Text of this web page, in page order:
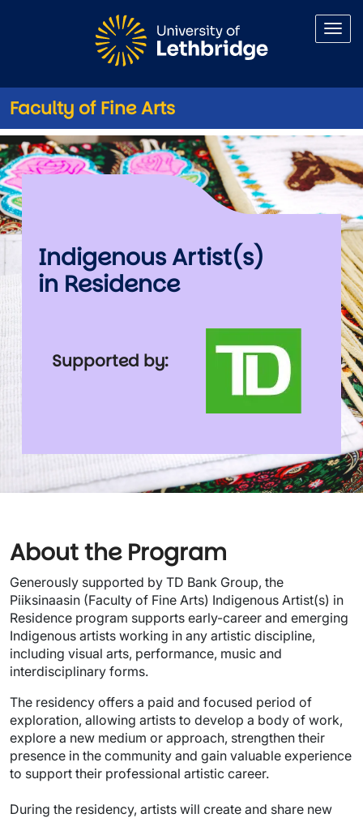
Faculty of Fine Arts
Indigenous Artist(s) in
Indigenous Artist(s)
in Residence
Supported by:
About the Program
Generously supported by TD Bank Group, the
Piiksinaasin (Faculty of Fine Arts) Indigenous Artist(s) in
Residence program supports early-career and emerging
Indigenous artists working in any artistic discipline,
including visual arts, performance, music and
interdisciplinary forms.
The residency offers a paid and focused period of
exploration, allowing artists to develop a body of work,
explore a new medium or approach, strengthen their
presence in the community and gain valuable experience
to support their professional artistic career.
During the residency, artists will create and share new